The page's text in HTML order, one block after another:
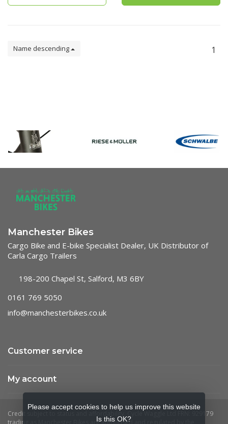
Name descending 1
Manchester Bikes
Cargo Bike and E-bike Specialist Dealer, UK Distributor of
Carla Cargo Trailers
198-200 Chapel St, Salford, M3 6BY
0161 769 5050
info@manchesterbikes.co.uk
Customer service
My account
Please accept cookies to help us improve this website
Is this OK?